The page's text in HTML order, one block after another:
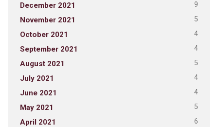
December 2021 9
November 2021 5
October 2021 4
September 2021 4
August 2021 5
July 2021 4
June 2021 4
May 2021 5
April 2021 6